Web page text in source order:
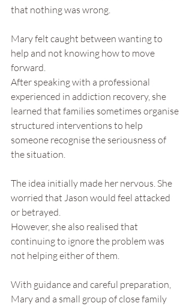
that nothing was wrong.
Mary felt caught between wanting to
help and not knowing how to move
forward.
After speaking with a professional
experienced in addiction recovery, she
learned that families sometimes organise
structured interventions to help
someone recognise the seriousness of
the situation.
The idea initially made her nervous. She
worried that Jason would feel attacked
or betrayed.
However, she also realised that
continuing to ignore the problem was
not helping either of them.
With guidance and careful preparation,
Mary and a small group of close family